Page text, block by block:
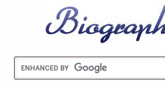
Biography Online